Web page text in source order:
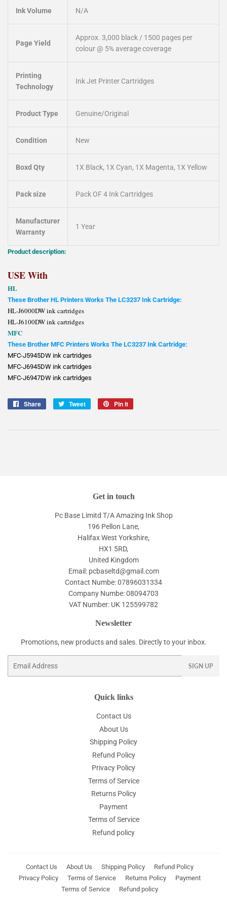
Ink Volume N/A
Page Yield
Approx. 3,000 black / 1500 pages per
colour @ 5% average coverage
Printing
Technology
Ink Jet Printer Cartridges
Product Type Genuine/Original
Condition New
Boxd Qty 1X Black, 1X Cyan, 1X Magenta, 1X Yellow
Pack size Pack OF 4 Ink Cartridges
Manufacturer
Warranty
1 Year
Product description:
USE With
HL
These Brother HL Printers Works The LC3237 Ink Cartridge:
HL-J6000DW ink cartridges
HL-J6100DW ink cartridges
MFC
These Brother MFC Printers Works The LC3237 Ink Cartridge:
MFC-J5945DW ink cartridges
MFC-J6945DW ink cartridges
MFC-J6947DW ink cartridges
Share
Share
Tweet
Tweet
Pin it
Get in touch
Pc Base Limitd T/A Amazing Ink Shop
196 Pellon Lane,
Halifax West Yorkshire,
HX1 5RD,
United Kingdom
Email: pcbaseltd@gmail.com
Contact Numbe: 07896031334
Company Numbe: 08094703
VAT Number: UK 125599782
Newsletter
Promotions, new products and sales. Directly to your inbox.
SIGN UP
Quick links
Contact Us
About Us
Shipping Policy
Refund Policy
Privacy Policy
Terms of Service
Returns Policy
Payment
Terms of Service
Refund policy
Contact Us About Us Shipping Policy
Refund Policy
Privacy Policy
Terms of Service Returns Policy
Payment
Terms of Service
Refund policy